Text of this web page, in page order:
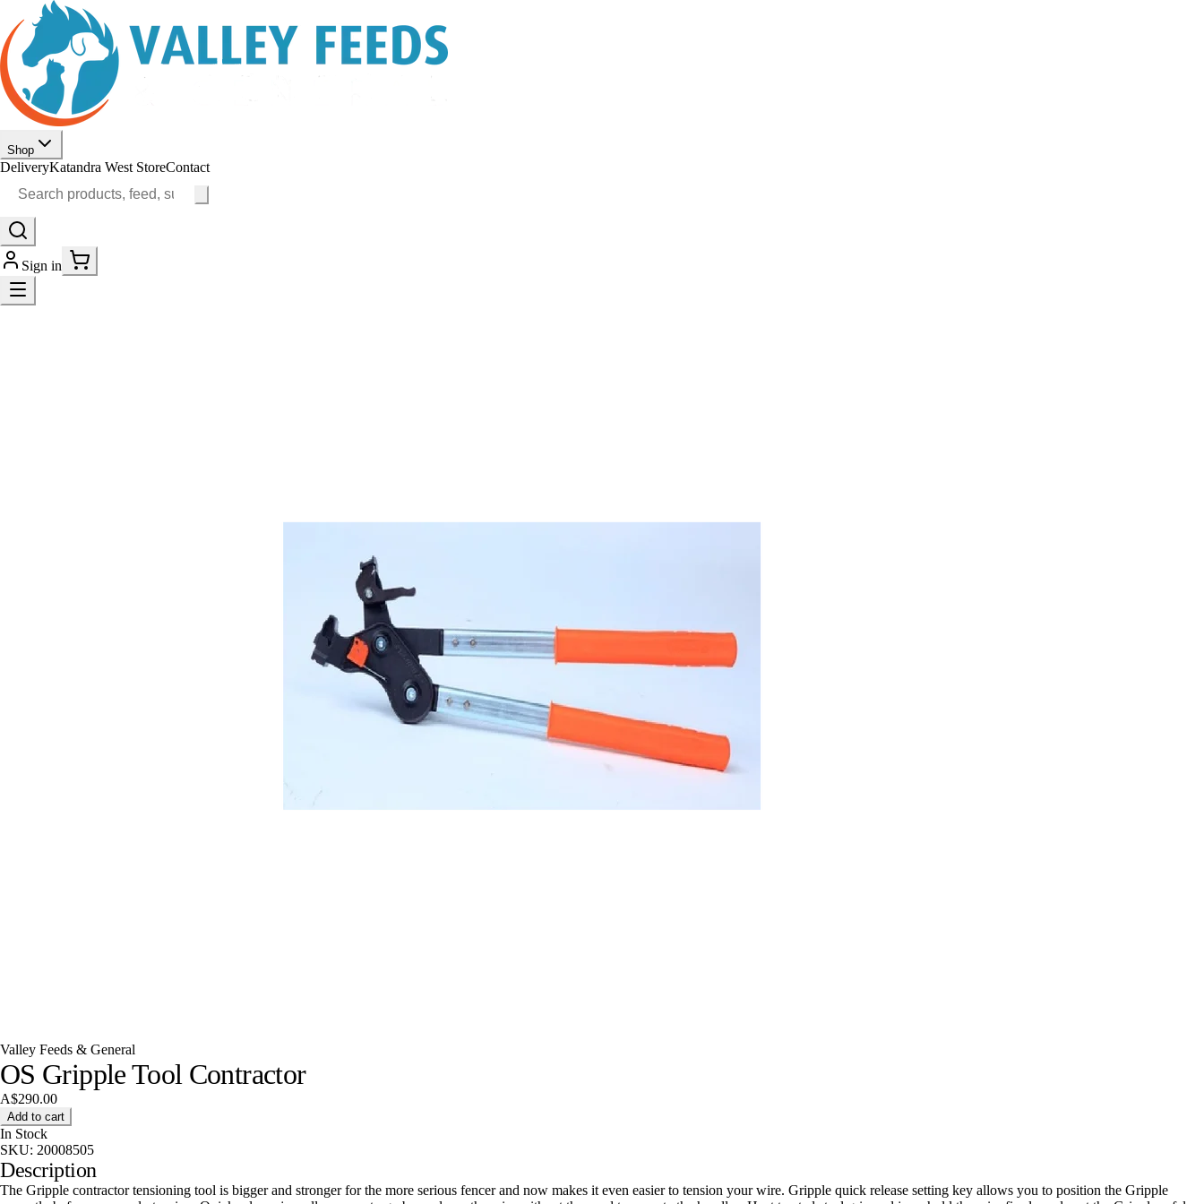
Shop
DeliveryKatandra West StoreContact
Sign in
Valley Feeds & General
OS Gripple Tool Contractor
A$290.00
Add to cart
In Stock
SKU: 20008505
Description
The Gripple contractor tensioning tool is bigger and stronger for the more serious fencer and now makes it even easier to tension your wire. Gripple quick release setting key allows you to position the Gripple